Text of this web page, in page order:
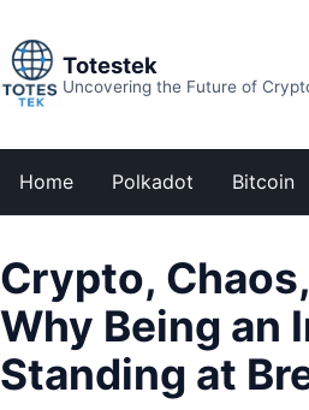
Totestek
Uncovering the Future of
Home Polkadot Bitcoin
Crypto,
Why Being an
Standing at